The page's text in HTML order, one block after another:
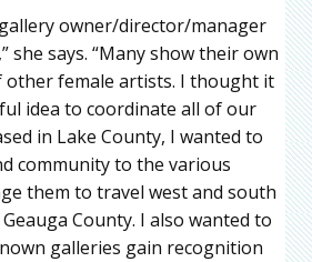
owner/director/manager
she says. “Many show their own
female artists. I thought it
idea to coordinate all of our
in Lake County, I wanted to
community to the various
them to travel west and south
County. I also wanted to
galleries gain recognition